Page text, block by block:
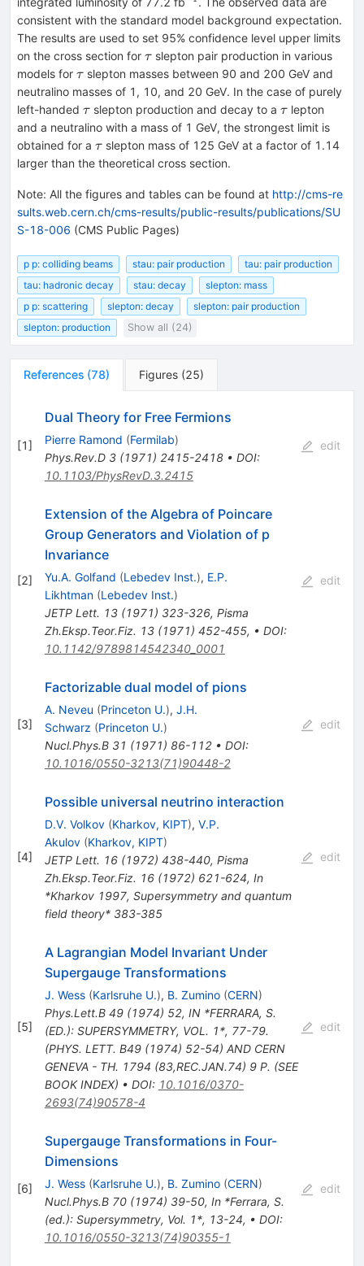
consistent with the standard model background expectation.
The results are used to set 95% confidence level upper limits
on the cross section for \tau
τslepton pair production in various
models for \tau
τslepton masses between 90 and 200 GeV and
neutralino masses of 1, 10, and 20 GeV. In the case of purely
left-handed \tau
τslepton production and decay to a \tau
τlepton
and a neutralino with a mass of 1 GeV, the strongest limit is
obtained for a \tau
τslepton mass of 125 GeV at a factor of 1.14
larger than the theoretical cross section.
Note: All the figures and tables can be found at http://cms-re
sults.web.cern.ch/cms-results/public-results/publications/SU
S-18-006 (CMS Public Pages)
p p: colliding beams stau: pair production
tau: pair production
tau: hadronic decay
stau: decay
slepton: mass
p p: scattering
slepton: decay
slepton: pair production
slepton: production
Show all (24)
References (78) Figures (25)
[1]
Dual Theory for Free Fermions
Pierre Ramond (Fermilab)
Phys.Rev.D 3(1971) 2415-2418• DOI:
10.1103/PhysRevD.3.2415
edit
[2]
Extension of the Algebra of Poincare
Group Generators and Violation of p
Invariance
Yu.A. Golfand (Lebedev Inst.), E.P.
Likhtman (Lebedev Inst.)
JETP Lett. 13(1971) 323-326, Pisma
Zh.Eksp.Teor.Fiz. 13(1971) 452-455, • DOI:
10.1142/9789814542340_0001
edit
[3]
Factorizable dual model of pions
A. Neveu (Princeton U.), J.H.
Schwarz (Princeton U.)
Nucl.Phys.B 31 (1971) 86-112• DOI:
10.1016/0550-3213(71)90448-2
edit
[4]
Possible universal neutrino interaction
D.V. Volkov (Kharkov, KIPT), V.P.
Akulov (Kharkov, KIPT)
JETP Lett. 16(1972) 438-440, Pisma
Zh.Eksp.Teor.Fiz. 16(1972) 621-624, In
*Kharkov 1997, Supersymmetry and quantum
field theory* 383-385
edit
[5]
A Lagrangian Model Invariant Under
Supergauge Transformations
J. Wess (Karlsruhe U.), B. Zumino (CERN)
Phys.Lett.B 49(1974) 52, IN *FERRARA, S.
(ED.): SUPERSYMMETRY, VOL. 1*, 77-79.
(PHYS. LETT. B49 (1974) 52-54) AND CERN
GENEVA - TH. 1794 (83,REC.JAN.74) 9 P. (SEE
BOOK INDEX) • DOI: 10.1016/0370-
2693(74)90578-4
edit
[6]
Supergauge Transformations in Four-
Dimensions
J. Wess (Karlsruhe U.), B. Zumino (CERN)
Nucl.Phys.B 70(1974) 39-50, In *Ferrara, S.
(ed.): Supersymmetry, Vol. 1*, 13-24, • DOI:
10.1016/0550-3213(74)90355-1
edit